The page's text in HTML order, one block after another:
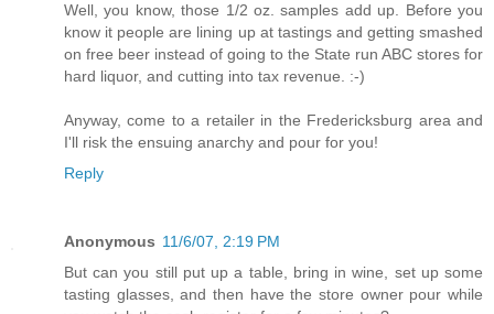
Well, you know, those 1/2 oz. samples add up. Before you
know it people are lining up at tastings and getting smashed
on free beer instead of going to the State run ABC stores for
hard liquor, and cutting into tax revenue. :-)
Anyway, come to a retailer in the Fredericksburg area and
I'll risk the ensuing anarchy and pour for you!
Reply
Anonymous 11/6/07, 2:19 PM
But can you still put up a table, bring in wine, set up some
tasting glasses, and then have the store owner pour while